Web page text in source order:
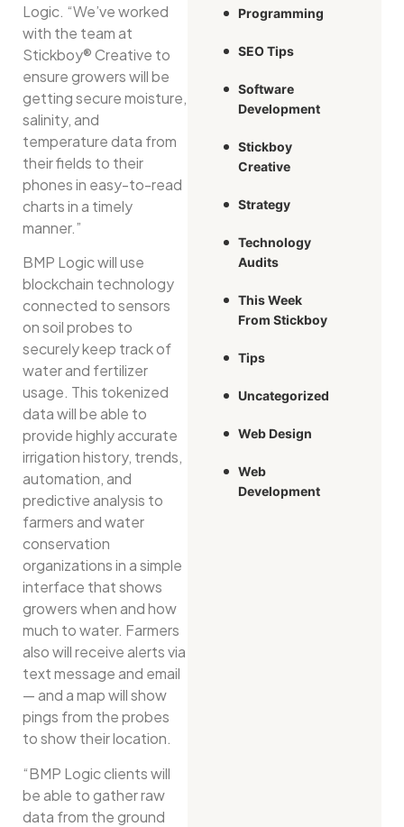
Logic. “We’ve worked
with the team at
Stickboy® Creative to
ensure growers will be
getting secure moisture,
salinity, and
temperature data from
their fields to their
phones in easy-to-read
charts in a timely
manner.”
BMP Logic will use
blockchain technology
connected to sensors
on soil probes to
securely keep track of
water and fertilizer
usage. This tokenized
data will be able to
provide highly accurate
irrigation history, trends,
automation, and
predictive analysis to
farmers and water
conservation
organizations in a simple
interface that shows
growers when and how
much to water. Farmers
also will receive alerts via
text message and email
— and a map will show
pings from the probes
to show their location.
“BMP Logic clients will
be able to gather raw
data from the ground
Programming
SEO Tips
Software
Development
Stickboy
Creative
Strategy
Technology
Audits
This Week
From Stickboy
Tips
Uncategorized
Web Design
Web
Development